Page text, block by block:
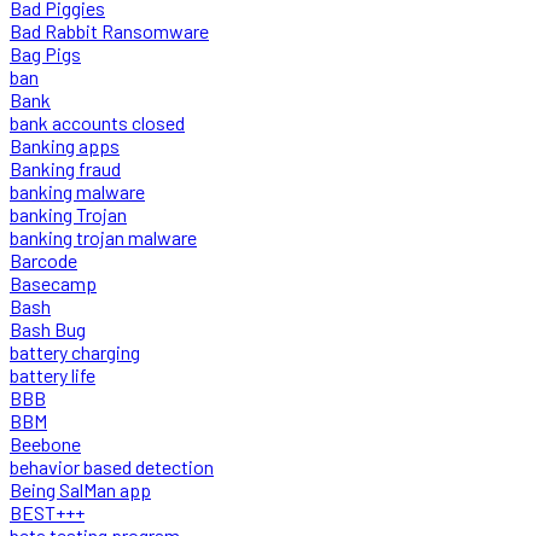
Bad Piggies
Bad Rabbit Ransomware
Bag Pigs
ban
Bank
bank accounts closed
Banking apps
Banking fraud
banking malware
banking Trojan
banking trojan malware
Barcode
Basecamp
Bash
Bash Bug
battery charging
battery life
BBB
BBM
Beebone
behavior based detection
Being SalMan app
BEST+++